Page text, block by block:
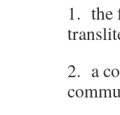
1. the
2. a